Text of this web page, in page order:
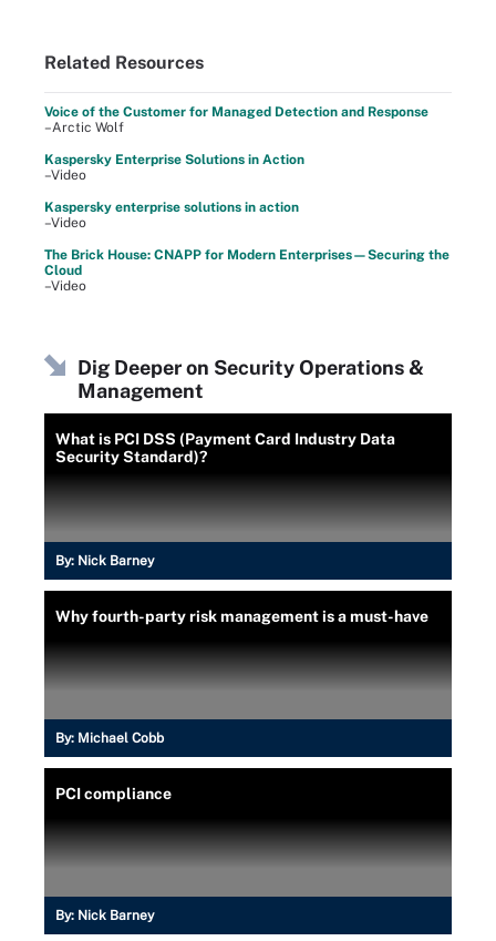
Related Resources
Voice of the Customer for Managed Detection and Response
–Arctic Wolf
Kaspersky Enterprise Solutions in Action
–Video
Kaspersky enterprise solutions in action
–Video
The Brick House: CNAPP for Modern Enterprises—Securing the
Cloud
–Video
Dig Deeper on Security Operations &
Management
What is PCI DSS (Payment Card Industry Data
Security Standard)?
By: Nick Barney
Why fourth-party risk management is a must-have
By: Michael Cobb
PCI compliance
By: Nick Barney